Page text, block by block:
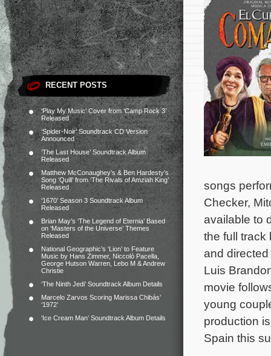
RECENT POSTS
‘Play My Music’ Cover from ‘Camp Rock 3’
Released
‘Spider-Noir’ Soundtrack CD Version
Announced
‘The Last House’ Soundtrack Album
Released
Matthew McConaughey’s & Ben Hardesty’s
Song ‘Quill’ from ‘The Rivals of Amziah King’
Released
‘1670’ Season 3 Soundtrack Album
Released
Brian May’s ‘The Legend of Eternia’ Based
on ‘Masters of the Universe’ Themes
Released
National Geographic’s ‘Lion’ to Feature
Music by Hans Zimmer, Niccolò Pacella,
George Hutson Warren, Lebo M & Andrew
Christie
‘The Ninth Jedi’ Soundtrack Album Details
Marcelo Zarvos Scoring Marissa Chibás’
‘1972’
‘Ice Cream Man’ Soundtrack Album Details
songs
Checker,
available to
the full
and
Luis
movie
young
production
Spain this